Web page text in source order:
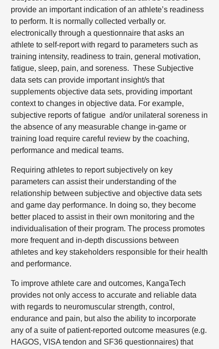
provide an important indication of an athlete’s readiness
to perform. It is normally collected verbally or.
electronically through a questionnaire that asks an
athlete to self-report with regard to parameters such as
training intensity, readiness to train, general motivation,
fatigue, sleep, pain, and soreness. These Subjective
data sets can provide important insight/s that
supplements objective data sets, providing important
context to changes in objective data. For example,
subjective reports of fatigue and/or unilateral soreness in
the absence of any measurable change in-game or
training load require careful review by the coaching,
performance and medical teams.
Requiring athletes to report subjectively on key
parameters can assist their understanding of the
relationship between subjective and objective data sets
and game day performance. In doing so, they become
better placed to assist in their own monitoring and the
individualisation of their program. The process promotes
more frequent and in-depth discussions between
athletes and key stakeholders responsible for their health
and performance.
To improve athlete care and outcomes, KangaTech
provides not only access to accurate and reliable data
with regards to neuromuscular strength, control,
endurance and pain, but also the ability to incorporate
any of a suite of patient-reported outcome measures (e.g.
HAGOS, VISA tendon and SF36 questionnaires) that